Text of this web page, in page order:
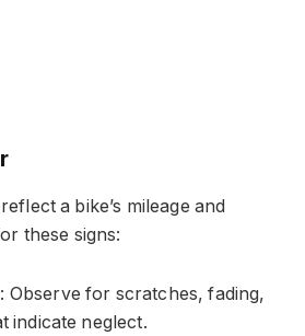
a bike’s mileage and
these signs:
: Observe for scratches, fading,
indicate neglect.